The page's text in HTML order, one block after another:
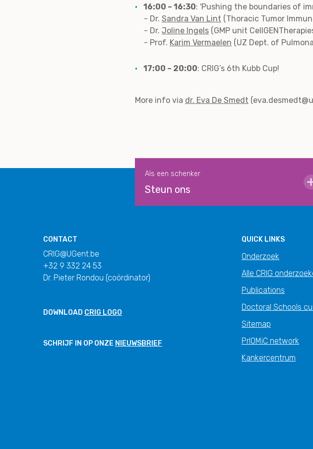
16:00 – 16:30: 'Pushing the boundaries of
- Dr. Sandra Van Lint (Thoracic Tumor
- Dr. Joline Ingels (GMP unit
- Prof. Karim Vermaelen (UZ Dept. of
17:00 – 20:00: CRIG’s 6th Kubb Cup!
More info via dr. Eva De Smedt
Als een schenker
Steun ons
CONTACT
CRIG@UGent.be
+32 9 332 24 53
Dr. Pieter Rondou (coördinator)
DOWNLOAD CRIG LOGO
SCHRIJF IN OP ONZE NIEUWSBRIEF
QUICK LINKS
Onderzoek
Alle CRIG
Publications
Doctoral Schools
Sitemap
PrIOMiC network
Kankercentrum